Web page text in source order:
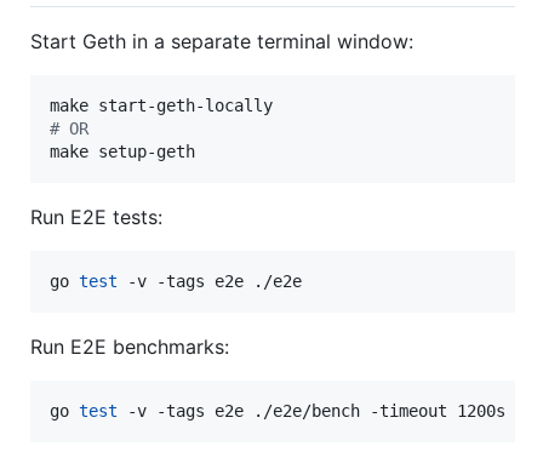
Start Geth in a separate terminal window:
# OR
make setup-geth
Run E2E tests:
go test -v -tags e2e ./e2e
Run E2E benchmarks:
go test -v -tags e2e ./e2e/bench -timeout 1200s